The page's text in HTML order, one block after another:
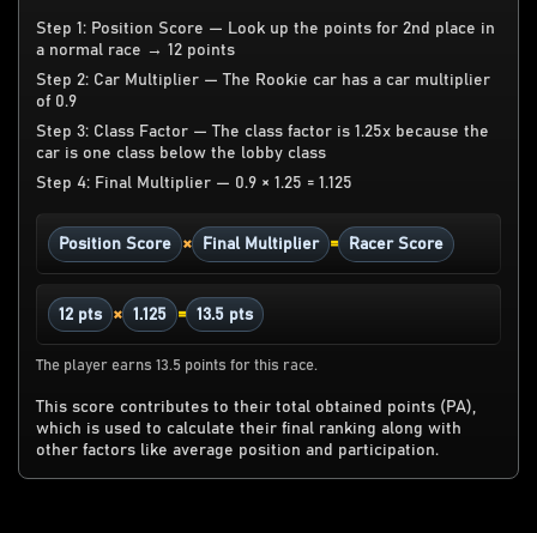
Step 1: Position Score — Look up the points for 2nd place in
a normal race → 12 points
Step 2: Car Multiplier — The Rookie car has a car multiplier
of 0.9
Step 3: Class Factor — The class factor is 1.25x because the
car is one class below the lobby class
Step 4: Final Multiplier — 0.9 × 1.25 = 1.125
Position Score × Final Multiplier = Racer Score
12 pts × 1.125 = 13.5 pts
The player earns 13.5 points for this race.
This score contributes to their total obtained points (PA),
which is used to calculate their final ranking along with
other factors like average position and participation.